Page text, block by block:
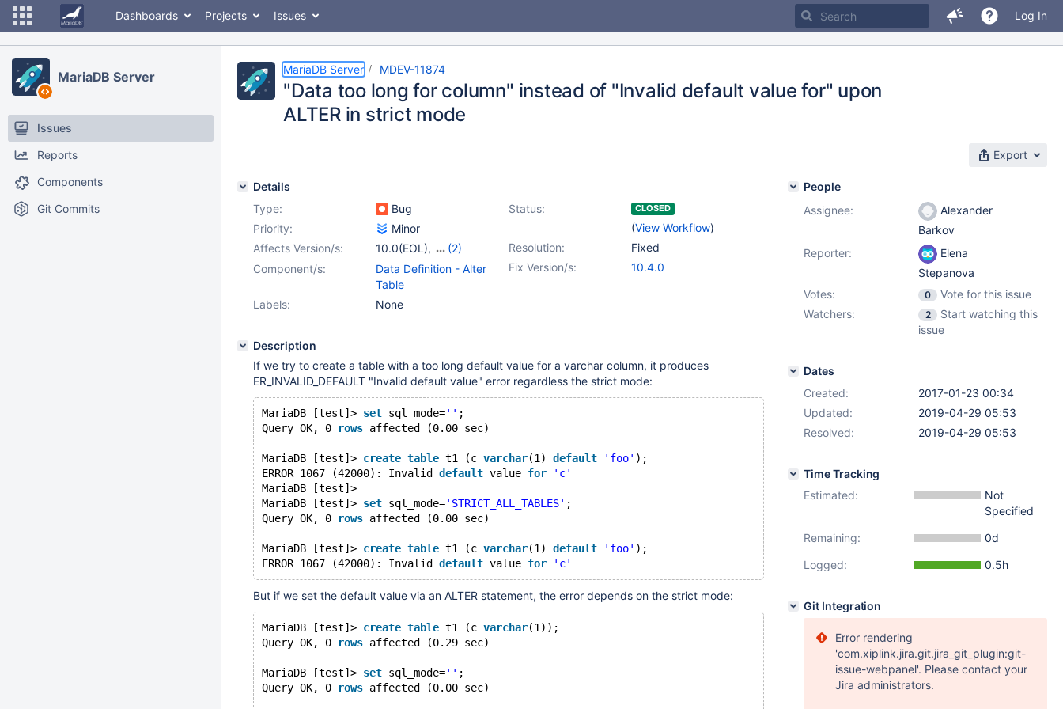
Dashboards Projects Issues Log In
MariaDB Server
Issues
Reports
Components
Git Commits
MariaDB Server MDEV-11874
"Data too long for column" instead of "Invalid default value for" upon
ALTER in strict mode
Export
Details
Type:
Bug Status: CLOSED
(View Workflow)
Priority:
Minor
Resolution:
Fixed
Affects Version/s: 10.0(EOL),
(2)
10.1(EOL),10.2(EOL) Fix Version/s: 10.4.0
Component/s:
Data Definition - Alter
Table
Labels:
None
Description
If we try to create a table with a too long default value for a varchar column, it produces
ER_INVALID_DEFAULT "Invalid default value" error regardless the strict mode:
MariaDB [test]> set sql_mode='' ;
Query OK, 0
rows affected (0.00 sec)
MariaDB [test]> create table t1 (c varchar(1) default 'foo' );
ERROR 1067 (42000): Invalid default value for
'c'
MariaDB [test]>
MariaDB [test]> set sql_mode='STRICT_ALL_TABLES' ;
Query OK, 0
rows affected (0.00 sec)
MariaDB [test]> create table t1 (c varchar(1) default 'foo' );
ERROR 1067 (42000): Invalid default value for 'c'
But if we set the default value via an ALTER statement, the error depends on the strict mode:
MariaDB [test]> create table t1 (c varchar(1));
Query OK, 0
rows affected (0.29 sec)
MariaDB [test]> set sql_mode='' ;
Query OK, 0
rows affected (0.00 sec)
People
Assignee:
Alexander
Barkov
Reporter:
Elena
Stepanova
Votes:
0
Vote for this issue
Watchers:
2
Start watching this
issue
Dates
Created:
2017-01-23 00:34
Updated:
2019-04-29 05:53
Resolved:
2019-04-29 05:53
Time Tracking
Estimated:
Not
Specified
Remaining:
0d
Logged:
0.5h
Git Integration
Error rendering
'com.xiplink.jira.git.jira_git_plugin:git-
issue-webpanel'. Please contact your
Jira administrators.